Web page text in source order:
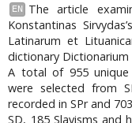
EN
The article
Konstantinas
Latinarum et
dictionary
A total of 955 unique
were selected from
recorded in SPr and
SD, 185 Slavisms and